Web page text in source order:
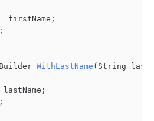
firstName;
;
WithLastName ( String
lastName;
;